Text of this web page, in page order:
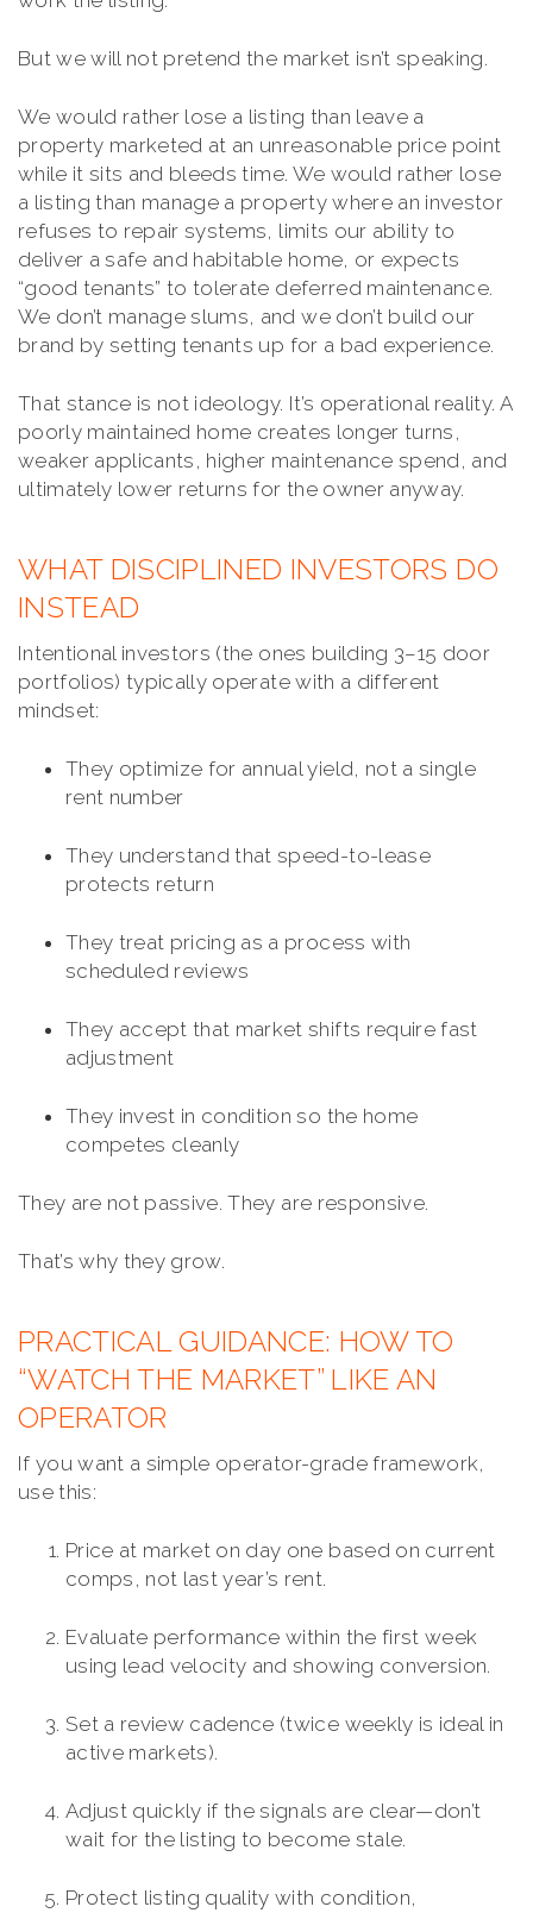
But we will not pretend the market isn’t speaking.
We would rather lose a listing than leave a
property marketed at an unreasonable price point
while it sits and bleeds time. We would rather lose
a listing than manage a property where an investor
refuses to repair systems, limits our ability to
deliver a safe and habitable home, or expects
“good tenants” to tolerate deferred maintenance.
We don’t manage slums, and we don’t build our
brand by setting tenants up for a bad experience.
That stance is not ideology. It’s operational reality. A
poorly maintained home creates longer turns,
weaker applicants, higher maintenance spend, and
ultimately lower returns for the owner anyway.
WHAT DISCIPLINED INVESTORS DO
INSTEAD
Intentional investors (the ones building 3–15 door
portfolios) typically operate with a different
mindset:
They optimize for annual yield, not a single
rent number
They understand that speed-to-lease
protects return
They treat pricing as a process with
scheduled reviews
They accept that market shifts require fast
adjustment
They invest in condition so the home
competes cleanly
They are not passive. They are responsive.
That’s why they grow.
PRACTICAL GUIDANCE: HOW TO
“WATCH THE MARKET” LIKE AN
OPERATOR
If you want a simple operator-grade framework,
use this:
Price at market on day one based on current
comps, not last year’s rent.
Evaluate performance within the first week
using lead velocity and showing conversion.
Set a review cadence (twice weekly is ideal in
active markets).
Adjust quickly if the signals are clear—don’t
wait for the listing to become stale.
Protect listing quality with condition,